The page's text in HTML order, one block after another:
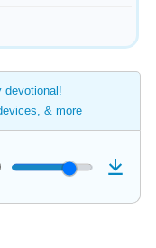
devotional!
& more